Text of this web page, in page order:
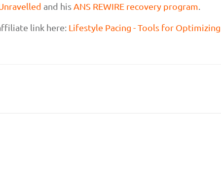
and hisANS REWIRE recovery program.
link here: Lifestyle Pacing - Tools for